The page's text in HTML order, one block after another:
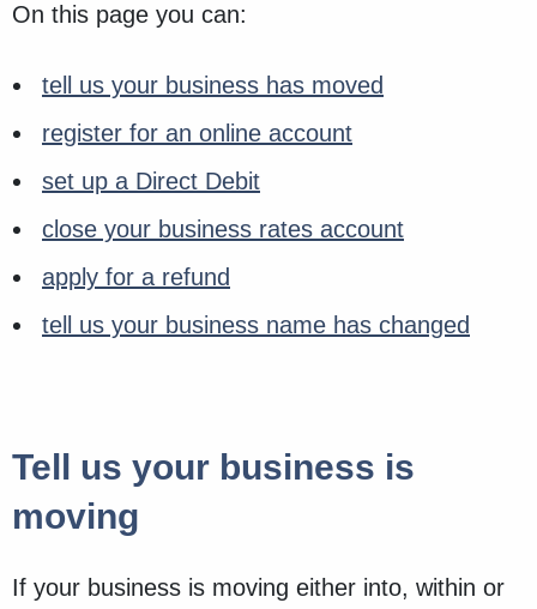
On this page you can:
tell us your business has moved
register for an online account
set up a Direct Debit
close your business rates account
apply for a refund
tell us your business name has changed
Tell us your business is
moving
If your business is moving either into, within or